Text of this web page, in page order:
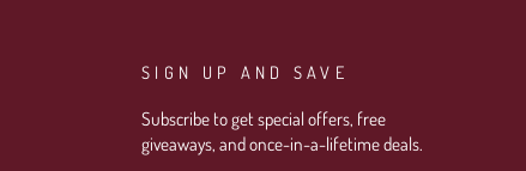
SIGN UP AND SAVE
Subscribe to get special offers, free
giveaways, and once-in-a-lifetime deals.